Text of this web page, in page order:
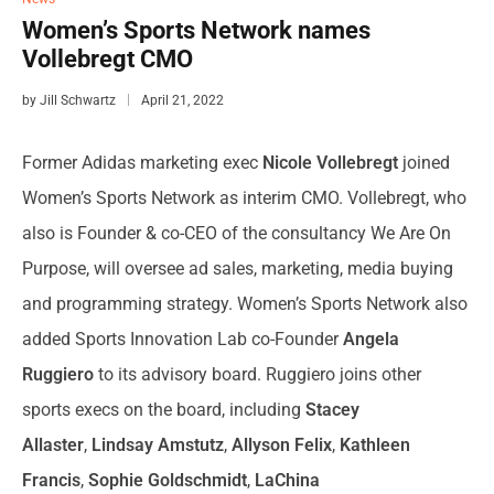
Women’s Sports Network names
Vollebregt CMO
by Jill Schwartz April 21, 2022
FormerAdidas marketing exec Nicole Vollebregt joined
Women’s Sports Network as interim CMO. Vollebregt, who
also is Founder & co-CEO of the consultancy We Are On
Purpose, will oversee ad sales, marketing, media buying
and programming strategy. Women’s Sports Network also
added Sports Innovation Lab co-FounderAngela
Ruggiero to its advisory board. Ruggiero joins other
sports execs on the board, including Stacey
Allaster, Lindsay Amstutz, Allyson Felix, Kathleen
Francis, Sophie Goldschmidt, LaChina